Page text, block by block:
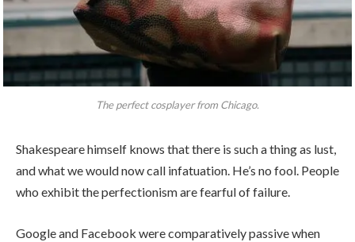
The perfect cosplayer from Chicago.
Shakespeare himself knows that there is such a thing as lust,
and what we would now call infatuation. He’s no fool. People
who exhibit the perfectionism are fearful of failure.
Google and Facebook were comparatively passive when